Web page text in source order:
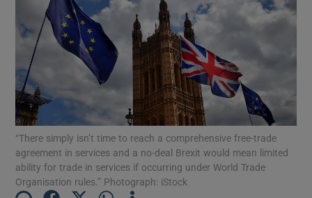
Show Motors sub sections
“There simply isn’t time to reach a comprehensive free-trade
agreement in services and a no-deal Brexit would mean limited
ability for trade in services if occurring under World Trade
Organisation rules.” Photograph: iStock